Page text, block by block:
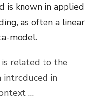
is known in applied
as often a linear
model.
related to the
introduced in
…